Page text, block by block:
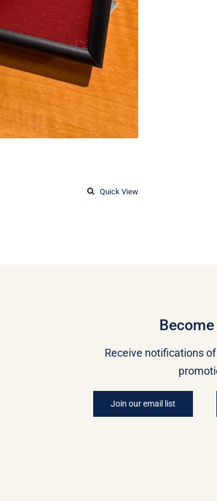
Quick View
Become
Receive notifications
Join our email list